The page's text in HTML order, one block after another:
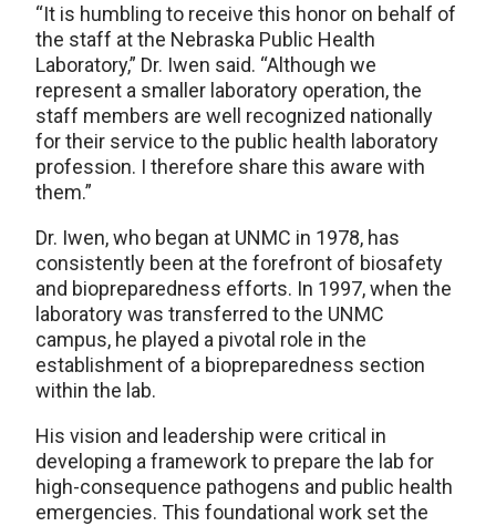
“It is humbling to receive this honor on behalf of
the staff at the Nebraska Public Health
Laboratory,” Dr. Iwen said. “Although we
represent a smaller laboratory operation, the
staff members are well recognized nationally
for their service to the public health laboratory
profession. I therefore share this aware with
them.”
Dr. Iwen, who began at UNMC in 1978, has
consistently been at the forefront of biosafety
and biopreparedness efforts. In 1997, when the
laboratory was transferred to the UNMC
campus, he played a pivotal role in the
establishment of a biopreparedness section
within the lab.
His vision and leadership were critical in
developing a framework to prepare the lab for
high-consequence pathogens and public health
emergencies. This foundational work set the